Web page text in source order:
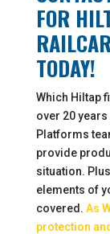
FOR
TODAY!
Which Hiltap
over 20
Platforms
provide
situation.
elements of
covered. As
protection